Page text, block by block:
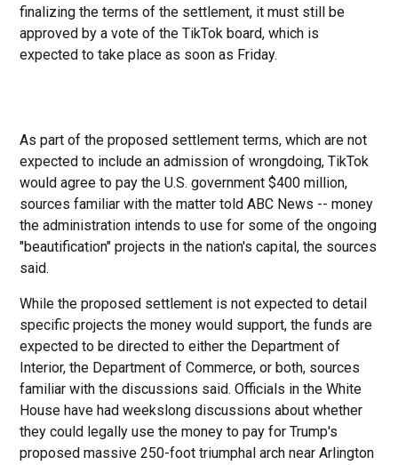
finalizing the terms of the settlement, it must still be
approved by a vote of the TikTok board, which is
expected to take place as soon as Friday.
As part of the proposed settlement terms, which are not
expected to include an admission of wrongdoing, TikTok
would agree to pay the U.S. government $400 million,
sources familiar with the matter told ABC News -- money
the administration intends to use for some of the ongoing
"beautification" projects in the nation's capital, the sources
said.
While the proposed settlement is not expected to detail
specific projects the money would support, the funds are
expected to be directed to either the Department of
Interior, the Department of Commerce, or both, sources
familiar with the discussions said. Officials in the White
House have had weekslong discussions about whether
they could legally use the money to pay for Trump's
proposed massive 250-foot triumphal arch near Arlington